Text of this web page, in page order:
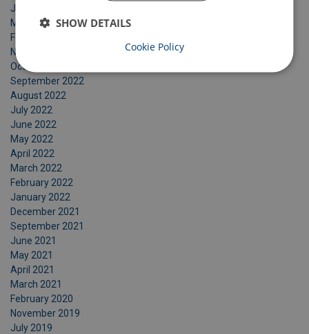
June 2023
March 2023
February 2023
November 2022
October 2022
September 2022
August 2022
July 2022
June 2022
May 2022
April 2022
March 2022
February 2022
January 2022
December 2021
September 2021
June 2021
May 2021
April 2021
March 2021
February 2020
November 2019
July 2019
SHOW DETAILS
Cookie Policy